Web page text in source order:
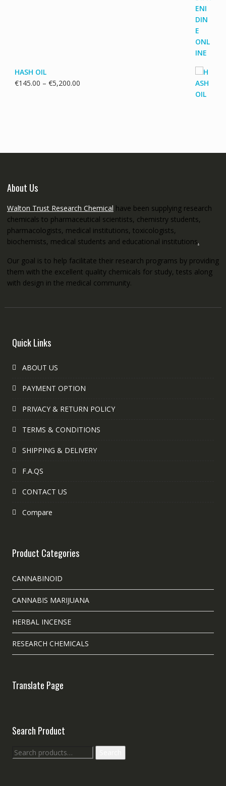
HASH OIL
€145.00 – €5,200.00Price
About Us
Walton Trust Research Chemical have been supplying research
chemicals to pharmaceutical scientists, chemistry students,
pharmacologists, medical institutions, toxicologists,
biochemists, medical students and educational institutions.
Our goal is to help facilitate their research programs by providing
them with the excellent quality chemicals for study, tests along
with design in the medical community.
Quick Links
ABOUT US
PAYMENT OPTION
PRIVACY & RETURN POLICY
TERMS & CONDITIONS
SHIPPING & DELIVERY
F.A.QS
CONTACT US
Compare
Product Categories
CANNABINOID
CANNABIS MARIJUANA
HERBAL INCENSE
RESEARCH CHEMICALS
Translate Page
Search Product
Search
for: